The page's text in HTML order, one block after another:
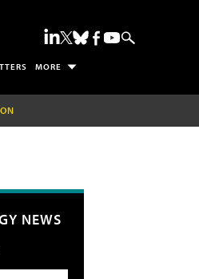
MORE
NEWS